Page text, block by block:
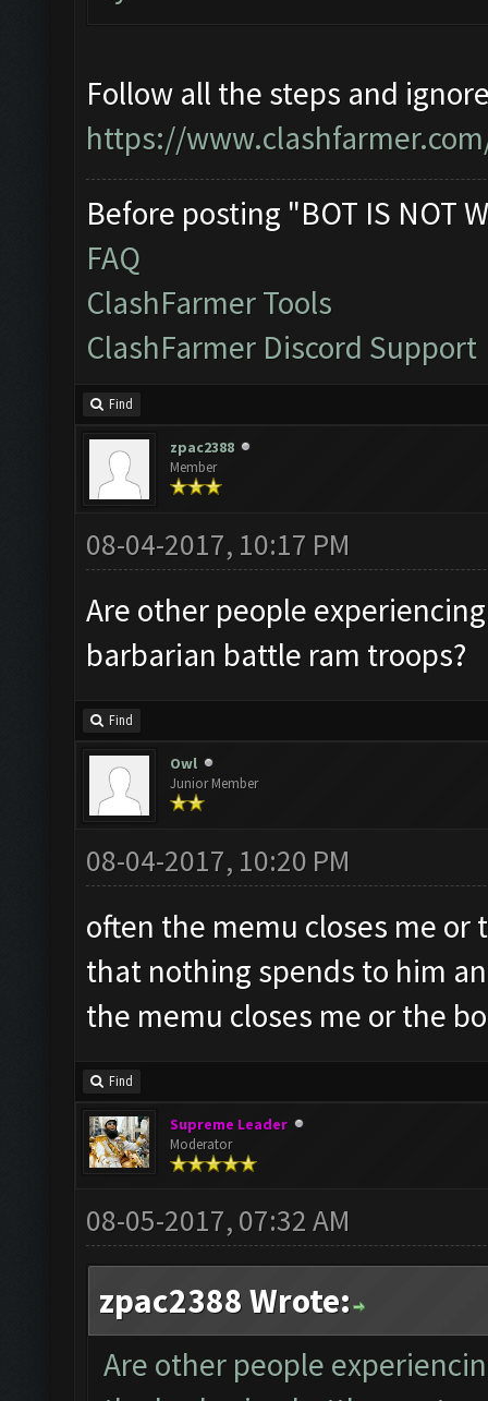
Follow all the steps and
https://
Before posting "BOT IS NOT
FAQ
ClashFarmer Tools
ClashFarmer Discord Support
Find
zpac2388
Member
08-04-2017, 10:17 PM
Are other people
barbarian battle ram troops?
Find
Owl
Junior Member
08-04-2017, 10:20 PM
often the memu closes me
that nothing spends to him
the memu closes me or the
Find
Supreme Leader
Moderator
08-05-2017, 07:32 AM
zpac2388 Wrote:
Are other people